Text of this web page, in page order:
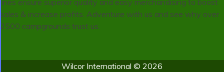
lines ensure superior quality and easy merchandising to boost
sales & increase profits. Adventure with us and see why over
2500 campgrounds trust us.
Wilcor International © 2026